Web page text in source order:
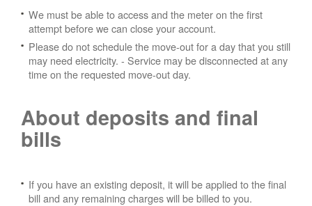
We must be able to access and the meter on the first
attempt before we can close your account.
Please do not schedule the move-out for a day that you still
may need electricity. - Service may be disconnected at any
time on the requested move-out day.
About deposits and final
bills
If you have an existing deposit, it will be applied to the final
bill and any remaining charges will be billed to you.